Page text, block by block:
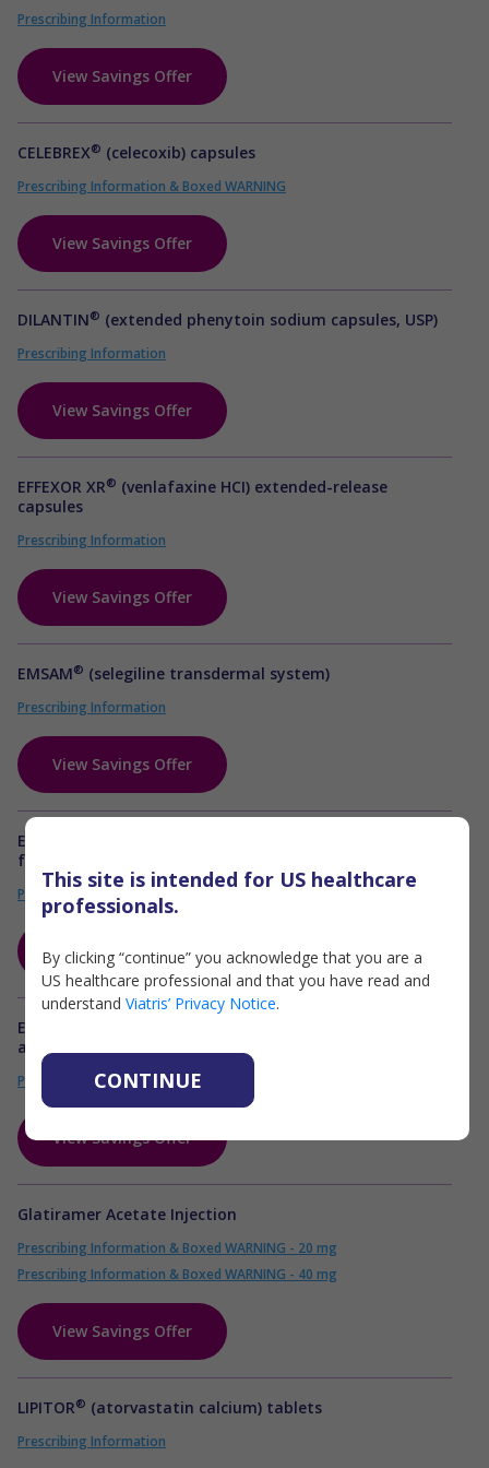
Prescribing Information
View Savings Offer
CELEBREX® (celecoxib) capsules
Prescribing Information & Boxed WARNING
View Savings Offer
DILANTIN® (extended phenytoin sodium capsules, USP)
Prescribing Information
View Savings Offer
EFFEXOR XR® (venlafaxine HCI) extended-release
capsules
Prescribing Information
View Savings Offer
EMSAM® (selegiline transdermal system)
Prescribing Information
View Savings Offer
Emtricitabine, rilpivirine, tenofovir disoproxil
fumarate tablets
Prescribing Information & Boxed WARNING
View Savings Offer
EPIPEN
authorized generic, Epinephrine injection
Prescribing Information
View Savings Offer
Glatiramer Acetate Injection
Prescribing Information & Boxed WARNING - 20 mg
Prescribing Information & Boxed WARNING - 40 mg
View Savings Offer
LIPITOR® (atorvastatin calcium) tablets
Prescribing Information
This site is intended for US healthcare
professionals.
By clicking “continue” you acknowledge that you are a
US healthcare professional and that you have read and
understand Viatris’ Privacy Notice.
CONTINUE